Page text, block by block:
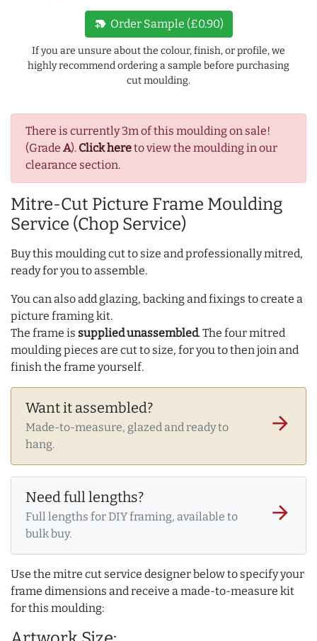
There is currently 3m of this moulding on sale!
(Grade A). Click hereto view the moulding in our
clearance section.
Mitre-Cut Picture Frame Moulding
Service (Chop Service)
Buy this moulding cut to size and professionally mitred,
ready for you to assemble.
You can also add glazing, backing and fixings to create a
picture framing kit.
The frame is supplied unassembled. The four mitred
moulding pieces are cut to size, for you to then join and
finish the frame yourself.
Want it assembled?
Made-to-measure, glazed and ready to
hang.
arrow_forward
Need full lengths?
Full lengths for DIY framing, available to
bulk buy.
arrow_forward
Use the mitre cut service designer below to specify your
frame dimensions and receive a made-to-measure kit
for this moulding:
new_label Order Sample (£0.90)
If you are unsure about the colour, finish, or profile, we
highly recommend ordering a sample before purchasing
cut moulding.